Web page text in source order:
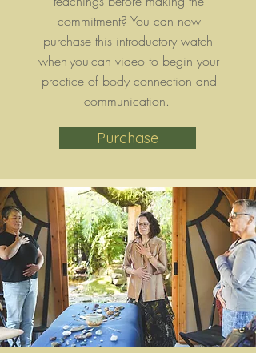
commitment? You can now
purchase this introductory watch-
when-you-can video to begin your
practice of body connection and
communication.
Purchase